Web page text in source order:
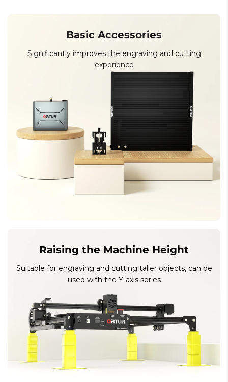
Basic Accessories
Significantly improves the engraving and cutting
experience
Raising the Machine Height
Suitable for engraving and cutting taller objects, can be
used with the Y-axis series